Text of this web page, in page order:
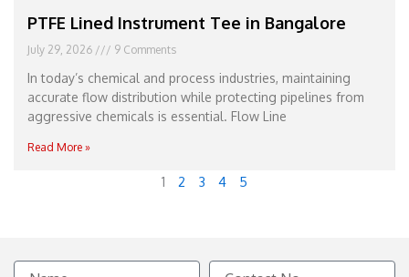
PTFE Lined Instrument Tee in Bangalore
July 29, 2026 9 Comments
In today’s chemical and process industries, maintaining
accurate flow distribution while protecting pipelines from
aggressive chemicals is essential. Flow Line
Read More »
1 2 3 4 5
Name
Contact